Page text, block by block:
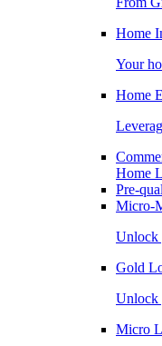
Home
Your
Home
Home
Pre-
Micro-
Unlock
Gold
Unlock
Micro